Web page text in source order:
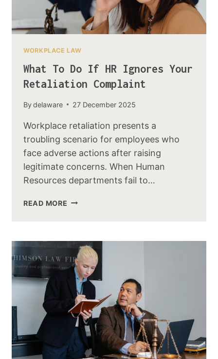
WORKPLACE LAW
What To Do If HR Ignores Your
Retaliation Complaint
Bydelaware 27 December 2025
Workplace retaliation presents a
troubling scenario for employees who
face adverse actions after raising
legitimate concerns. When Human
Resources departments fail to…
READ MORE